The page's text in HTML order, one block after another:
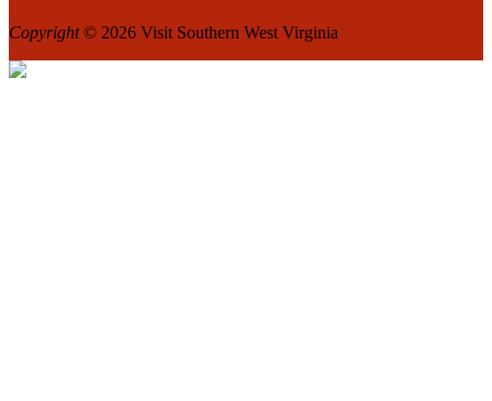
Copyright© 2026 Visit Southern West Virginia